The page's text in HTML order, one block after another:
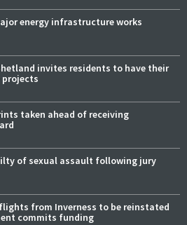
energy infrastructure works
invites residents to have their
projects
taken ahead of receiving
of sexual assault following jury
from Inverness to be reinstated
commits funding